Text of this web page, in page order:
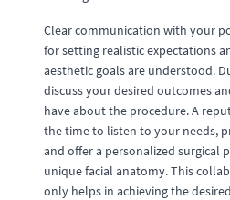
Clear communication with your
for setting realistic expectations
aesthetic goals are understood.
discuss your desired outcomes
have about the procedure. A
the time to listen to your needs,
and offer a personalized surgical
unique facial anatomy. This
only helps in achieving the